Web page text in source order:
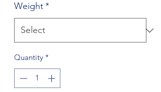
Weight*
Quantity *